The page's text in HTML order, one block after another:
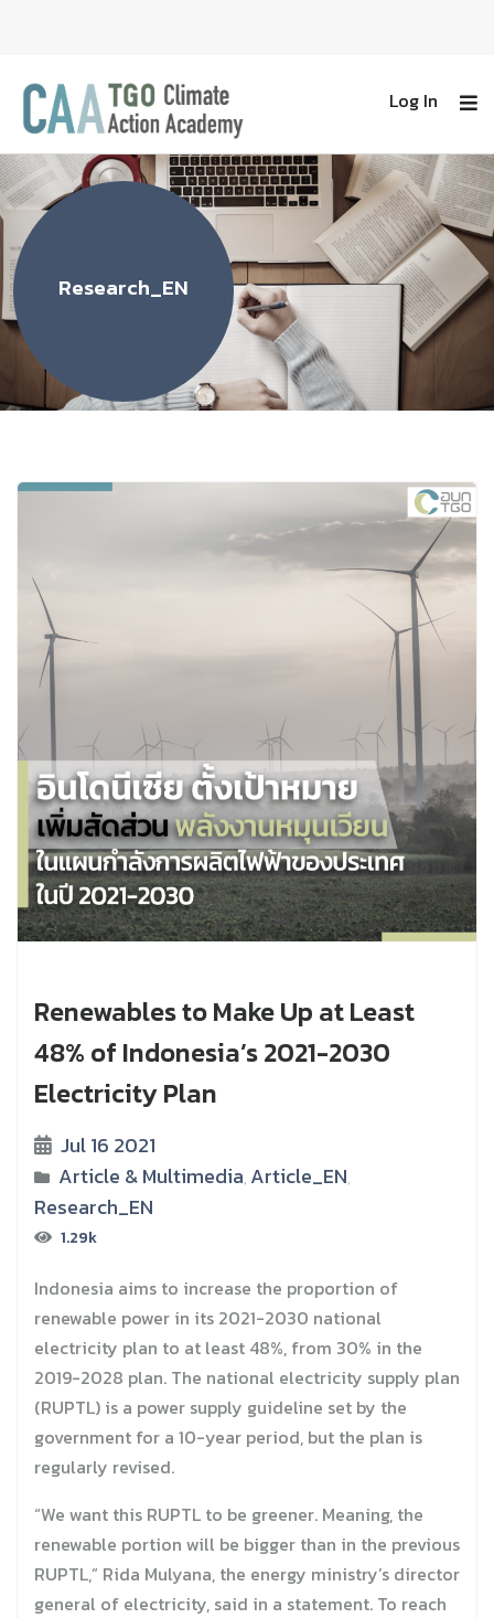
Log In
Research_EN
Renewables to Make Up at Least
48% of Indonesia’s 2021-2030
Electricity Plan
Jul 16 2021
Article & Multimedia, Article_EN,
Research_EN
1.29k
Indonesia aims to increase the proportion of
renewable power in its 2021-2030 national
electricity plan to at least 48%, from 30% in the
2019-2028 plan. The national electricity supply plan
(RUPTL) is a power supply guideline set by the
government for a 10-year period, but the plan is
regularly revised.
“We want this RUPTL to be greener. Meaning, the
renewable portion will be bigger than in the previous
RUPTL,” Rida Mulyana, the energy ministry’s director
general of electricity, said in a statement. To reach